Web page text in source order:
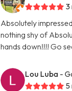
3
Absolutely
nothing shy of
hands down!!!! Go
Lou Luba -
5